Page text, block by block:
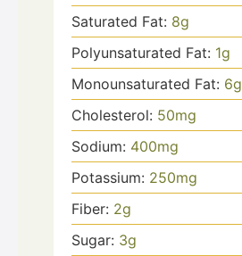
Saturated Fat: 8g
Polyunsaturated Fat: 1g
Monounsaturated Fat: 6g
Cholesterol: 50mg
Sodium: 400mg
Potassium: 250mg
Fiber: 2g
Sugar: 3g